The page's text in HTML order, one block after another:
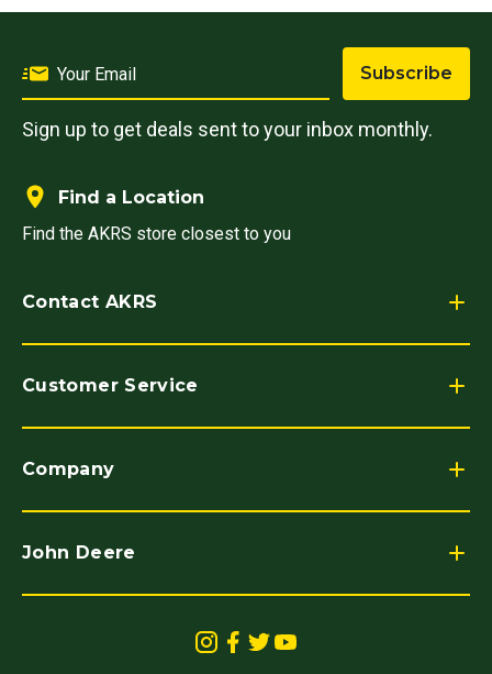
Subscribe
Sign up to get deals sent to your inbox monthly.
Contact AKRS
Find a Location
Find the AKRS store closest to you
Customer Service
Company
John Deere